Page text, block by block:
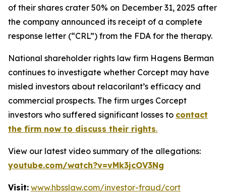
of their shares crater 50% on December 31, 2025 after
the company announced its receipt of a complete
response letter (“CRL”) from the FDA for the therapy.
National shareholder rights law firm Hagens Berman
continues to investigate whether Corcept may have
misled investors about relacorilant’s efficacy and
commercial prospects. The firm urges Corcept
investors who suffered significant losses to contact
the firm now to discuss their rights.
View our latest video summary of the allegations:
youtube.com/watch?v=vMk3jcOV3Ng
Visit: www.hbsslaw.com/investor-fraud/cort